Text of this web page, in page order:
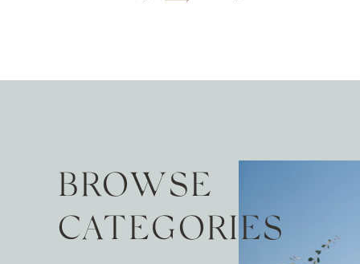
BROWSE
CATEGORIES